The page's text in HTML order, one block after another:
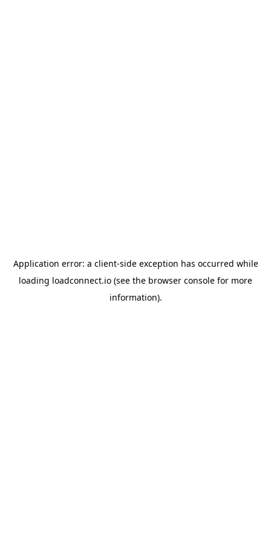
Application error: a client-side exception has occurred while
loading loadconnect.io (see the browser console for more
information).